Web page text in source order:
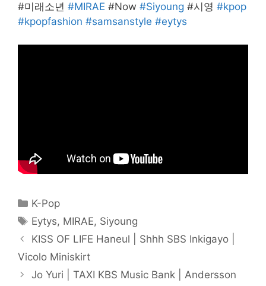
#미래소년 #MIRAE #Now #Siyoung #시영 #kpop
#kpopfashion #samsanstyle #eytys
Categories
K-Pop
Tags
Eytys, MIRAE, Siyoung
KISS OF LIFE Haneul | Shhh SBS Inkigayo |
Vicolo Miniskirt
Jo Yuri | TAXI KBS Music Bank | Andersson